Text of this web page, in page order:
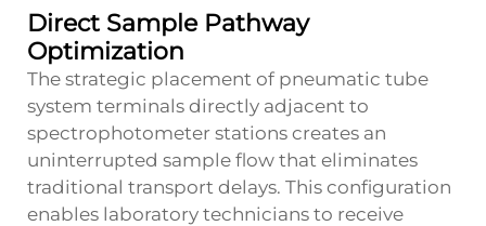
Direct Sample Pathway
Optimization
The strategic placement of pneumatic tube
system terminals directly adjacent to
spectrophotometer stations creates an
uninterrupted sample flow that eliminates
traditional transport delays. This configuration
enables laboratory technicians to receive